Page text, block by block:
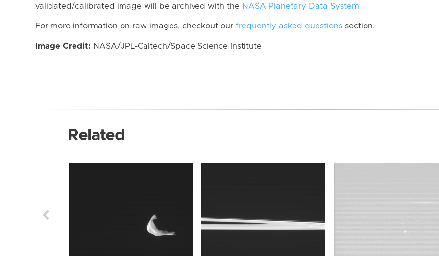
validated/calibrated image will be archived with the NASA Planetary Data System
For more information on raw images, checkout our frequently asked questions section.
Image Credit: NASA/JPL-Caltech/Space Science Institute
Related